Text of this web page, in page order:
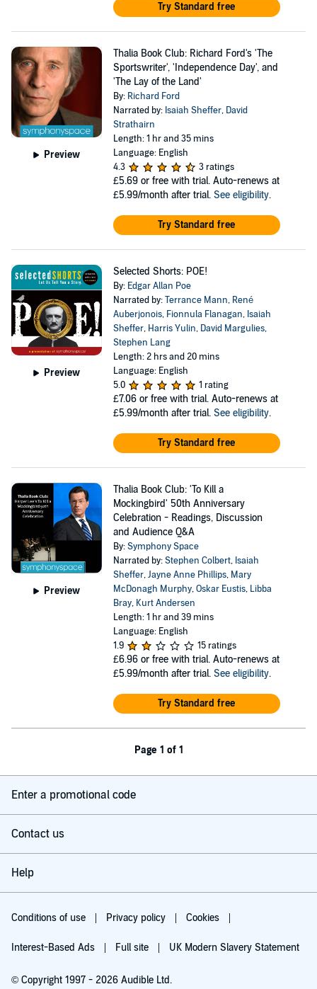
Try Standard free
Preview
Thalia Book Club: Richard Ford's 'The
Sportswriter', 'Independence Day', and
'The Lay of the Land'
By: Richard Ford
Narrated by: Isaiah Sheffer, David
Strathairn
Length: 1 hr and 35 mins
Language: English
4.3
3 ratings
£5.69 or free with trial. Auto-renews at
£5.99/month after trial. See eligibility.
Try Standard free
Preview
Selected Shorts: POE!
By: Edgar Allan Poe
Narrated by:Terrance Mann, René
Auberjonois, Fionnula Flanagan, Isaiah
Sheffer, Harris Yulin, David Margulies,
Stephen Lang
Length: 2 hrs and 20 mins
Language: English
5.0
1 rating
£7.06 or free with trial. Auto-renews at
£5.99/month after trial. See eligibility.
Try Standard free
Preview
Thalia Book Club: 'To Kill a
Mockingbird' 50th Anniversary
Celebration - Readings, Discussion
and Audience Q&A
By:Symphony Space
Narrated by:Stephen Colbert, Isaiah
Sheffer,Jayne Anne Phillips, Mary
McDonagh Murphy,Oskar Eustis, Libba
Bray, Kurt Andersen
Length: 1 hr and 39 mins
Language: English
1.9
15 ratings
£6.96 or free with trial. Auto-renews at
£5.99/month after trial. See eligibility.
Try Standard free
Page 1 of 1
Enter a promotional code
Contact us
Help
Conditions of use Privacy policy Cookies
Interest-Based Ads Full site UK Modern Slavery Statement
© Copyright 1997 - 2026 Audible Ltd.